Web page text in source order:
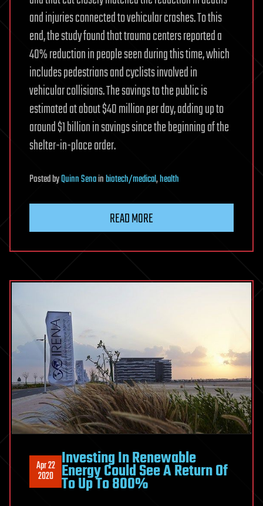
and injuries connected to vehicular crashes. To this
end, the study found that trauma centers reported a
40% reduction in people seen during this time, which
includes pedestrians and cyclists involved in
vehicular collisions. The savings to the public is
estimated at about $40 million per day, adding up to
around $1 billion in savings since the beginning of the
shelter-in-place order.
PostedbyQuinn Senainbiotech/medical,health
READ MORE
Apr 22
2020
Investing In Renewable
Energy Could See A Return Of
To Up To 800%